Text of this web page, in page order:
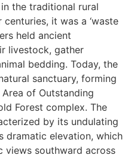
the traditional rural
it was a ‘waste
held ancient
livestock, gather
bedding. Today, the
sanctuary, forming
of Outstanding
Forest complex. The
by its undulating
dramatic elevation, which
views southward across